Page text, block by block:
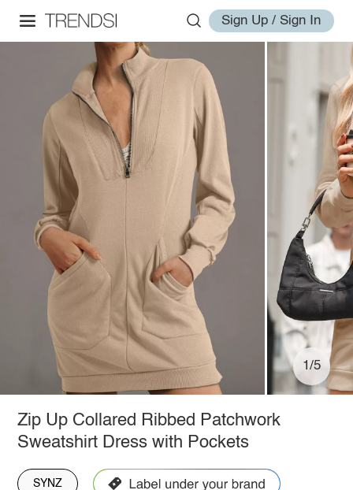
Sign Up / Sign In
1/5
Zip Up Collared Ribbed Patchwork
Sweatshirt Dress with Pockets
SYNZ